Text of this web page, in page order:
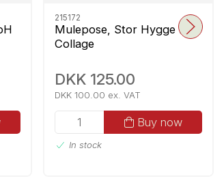
215172
Mulepose, Stor Hygge DK
Collage
DKK 125.00
DKK 100.00 ex. VAT
Buy now
In stock